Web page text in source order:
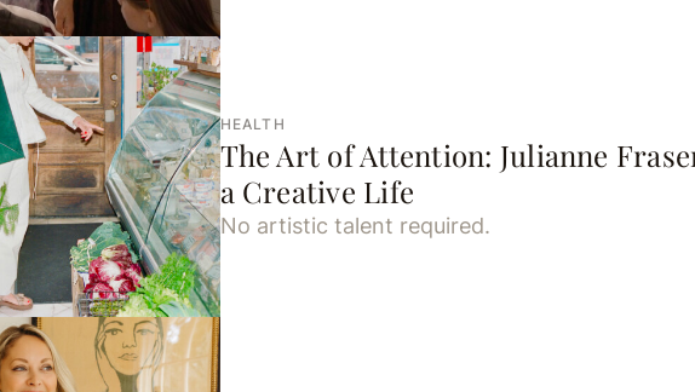
HEALTH
The Art of Attention: Julianne
a Creative Life
No artistic talent required.